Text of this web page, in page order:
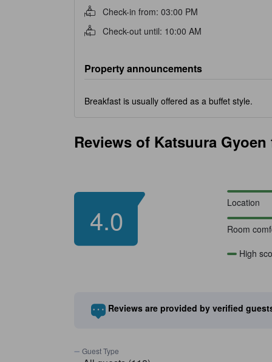
Check-in from: 03:00 PM
Check-out until: 10:00 AM
Property announcements
Breakfast is usually offered as a buffet style.
Reviews of Katsuura
4.0
Location
Room
High
Reviews are provided by verified